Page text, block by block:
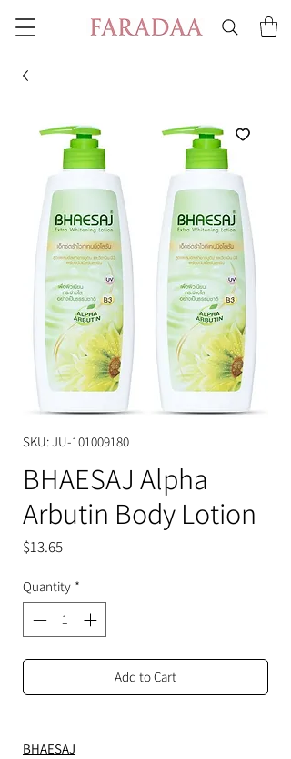
SKU: JU-101009180
BHAESAJ Alpha
Arbutin Body Lotion
$13.65Price
Quantity *
Add to Cart
BHAESAJ